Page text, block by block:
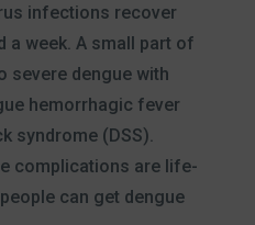
infections recover
a week. A small part of
severe dengue with
hemorrhagic fever
syndrome (DSS).
complications are life-
can get dengue